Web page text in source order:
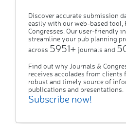
Discover accurate submission
easily with our web-based tool,
Congresses. Our user-friendly
streamline your pub planning
across 5951+ journals and
Find out why Journals &
receives accolades from clients
robust and timely source of
publications and presentations.
Subscribe now!